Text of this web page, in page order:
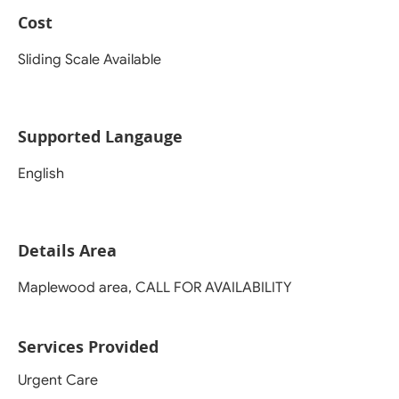
Cost
Sliding Scale Available
Supported Langauge
English
Details Area
Maplewood area, CALL FOR AVAILABILITY
Services Provided
Urgent Care